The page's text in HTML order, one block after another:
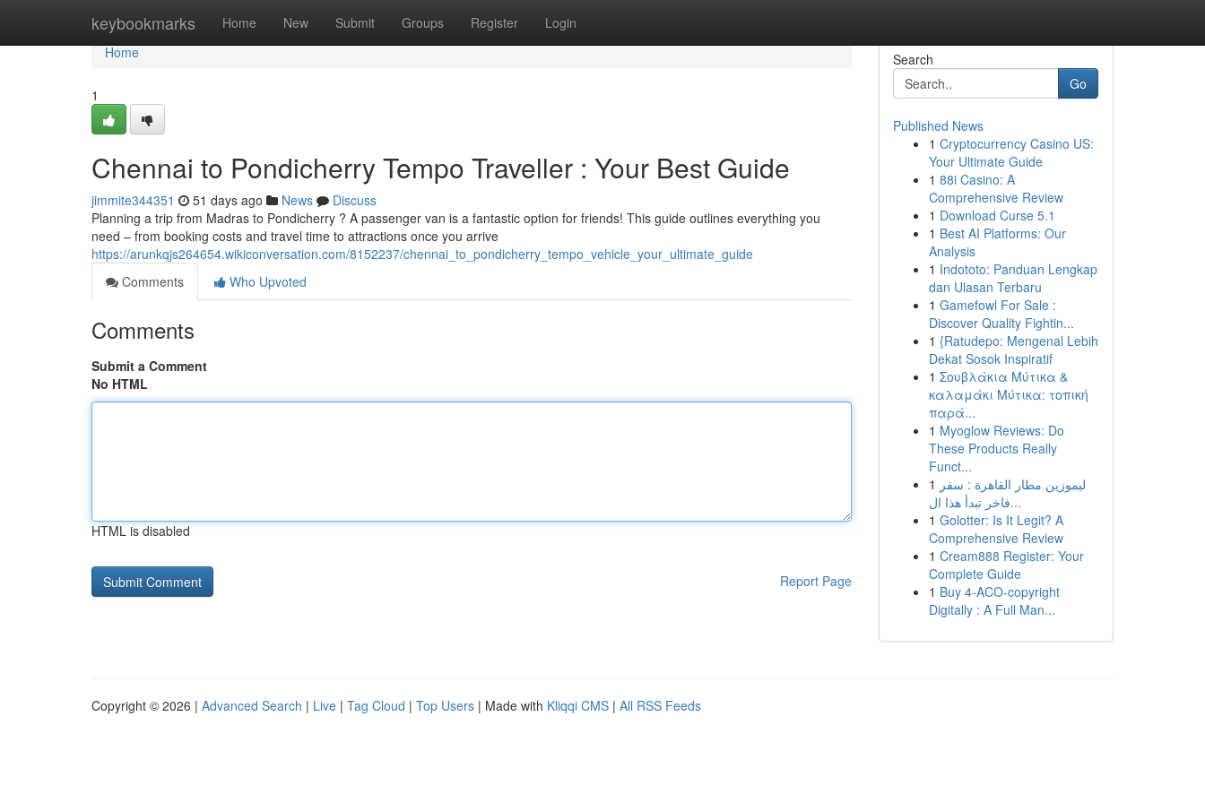
keybookmarks Home New Submit Groups Register Login
Home
Home
1
Chennai to Pondicherry Tempo Traveller : Your Best Guide
jimmite344351 51 days ago News
Discuss
Planning a trip from Madras to Pondicherry ? A passenger van is a fantastic option for friends! This guide outlines everything you
need – from booking costs and travel time to attractions once you arrive
https://arunkqjs264654.wikiconversation.com/8152237/chennai_to_pondicherry_tempo_vehicle_your_ultimate_guide
Comments
Who Upvoted
Comments
Submit a Comment
No HTML
HTML is disabled
Report Page
Search
Go
Published News
1 Cryptocurrency Casino US:
Your Ultimate Guide
1 88i Casino: A
Comprehensive Review
1 Download Curse 5.1
1 Best AI Platforms: Our
Analysis
1 Indototo: Panduan Lengkap
dan Ulasan Terbaru
1 Gamefowl For Sale :
Discover Quality Fightin...
1 {Ratudepo: Mengenal Lebih
Dekat Sosok Inspiratif
1 Σουβλάκια Μύτικα &
καλαμάκι Μύτικα: τοπική
παρά...
1 Myoglow Reviews: Do
These Products Really
Funct...
1 ليموزين مطار القاهرة : سفر
فاخر تبدأ هذا ال...
1 Golotter: Is It Legit? A
Comprehensive Review
1 Cream888 Register: Your
Complete Guide
1 Buy 4-ACO-copyright
Digitally : A Full Man...
Copyright © 2026 | Advanced Search | Live | Tag Cloud | Top Users | Made with Kliqqi CMS | All RSS Feeds